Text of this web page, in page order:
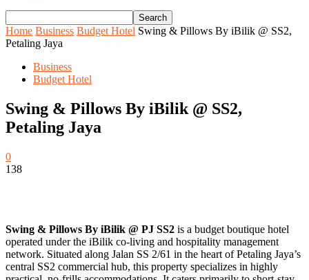
Home Business Budget Hotel Swing & Pillows By iBilik @ SS2,
Petaling Jaya
Business
Budget Hotel
Swing & Pillows By iBilik @ SS2,
Petaling Jaya
0
138
Swing & Pillows By iBilik @ PJ SS2 is a budget boutique hotel
operated under the iBilik co-living and hospitality management
network. Situated along Jalan SS 2/61 in the heart of Petaling Jaya’s
central SS2 commercial hub, this property specializes in highly